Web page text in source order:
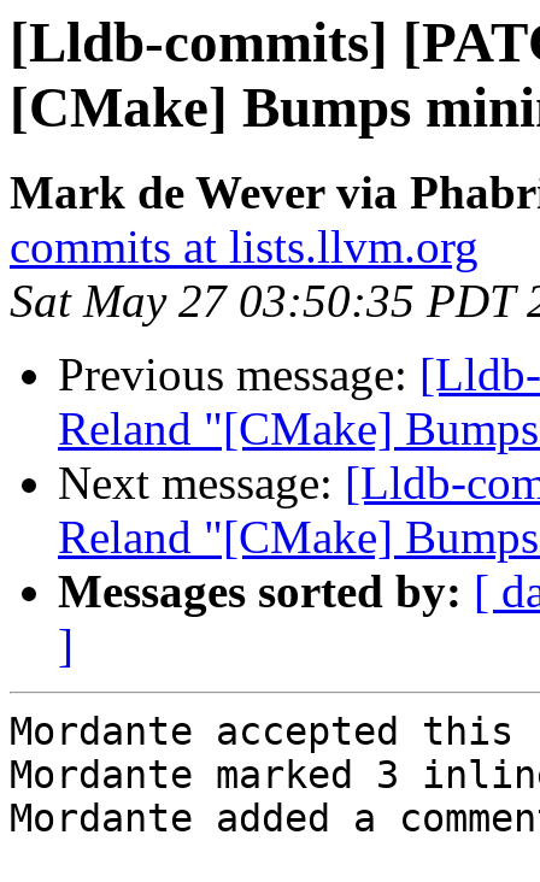
[Lldb-commits]
[CMake] Bumps
Mark de Wever via
commits at lists.llvm.org
Sat May 27 03:50:35 PDT
Previous message:
Reland "[CMake]
Next message: [Lldb-
Reland "[CMake]
Messages sorted by: [
]
Mordante accepted
Mordante marked 3
Mordante added a